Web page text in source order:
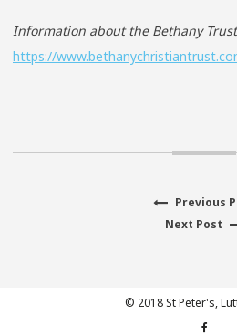
Information about the Bethany
https://
Previous
Next Post
© 2018 St Peter's,